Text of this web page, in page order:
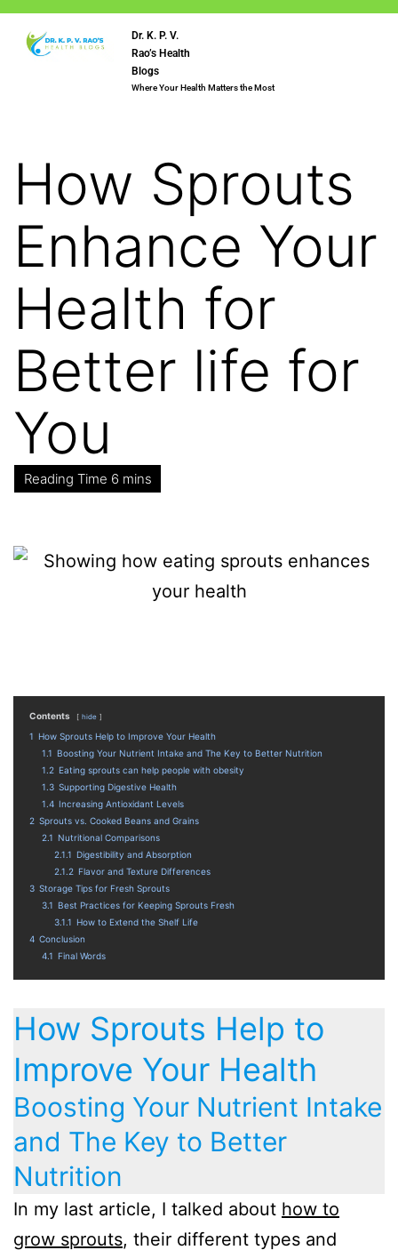
Dr. K. P. V.
Rao’s Health
Blogs
Where Your Health Matters the Most
How Sprouts
Enhance Your
Health for
Better life for
You
Contents hide
1 How Sprouts Help to Improve Your Health
1.1 Boosting Your Nutrient Intake and The Key to Better Nutrition
1.2 Eating sprouts can help people with obesity
1.3 Supporting Digestive Health
1.4 Increasing Antioxidant Levels
2 Sprouts vs. Cooked Beans and Grains
2.1 Nutritional Comparisons
2.1.1 Digestibility and Absorption
2.1.2 Flavor and Texture Differences
3 Storage Tips for Fresh Sprouts
3.1 Best Practices for Keeping Sprouts Fresh
3.1.1 How to Extend the Shelf Life
4 Conclusion
4.1 Final Words
How Sprouts Help to
Improve Your Health
Boosting Your Nutrient Intake
and The Key to Better
Nutrition
In my last article, I talked about how to
grow sprouts, their different types and